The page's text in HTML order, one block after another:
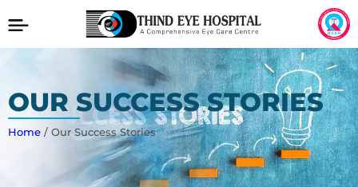
OUR SUCCESS STORIES
Home / Our Success Stories